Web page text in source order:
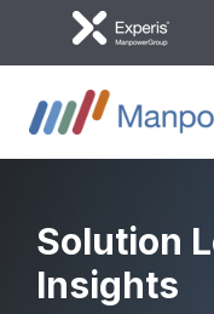
Solution
Insights